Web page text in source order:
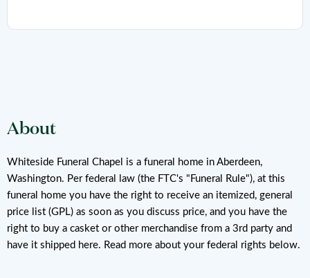
About
Whiteside Funeral Chapel is a funeral home in Aberdeen,
Washington. Per federal law (the FTC's "Funeral Rule"), at this
funeral home you have the right to receive an itemized, general
price list (GPL) as soon as you discuss price, and you have the
right to buy a casket or other merchandise from a 3rd party and
have it shipped here. Read more about your federal rights below.